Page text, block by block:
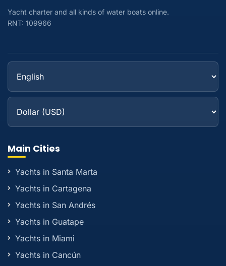
Yacht charter and all kinds of water boats online.
RNT: 109966
Main Cities
Yachts in Santa Marta
Yachts in Cartagena
Yachts in San Andrés
Yachts in Guatape
Yachts in Miami
Yachts in Cancún